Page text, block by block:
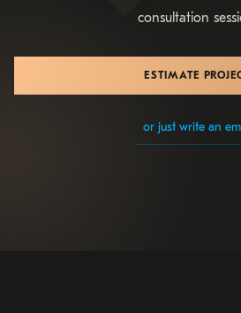
consultation
ESTIMATE
or just write an